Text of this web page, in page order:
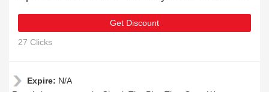
Get Discount
27 Clicks
Expire: N/A